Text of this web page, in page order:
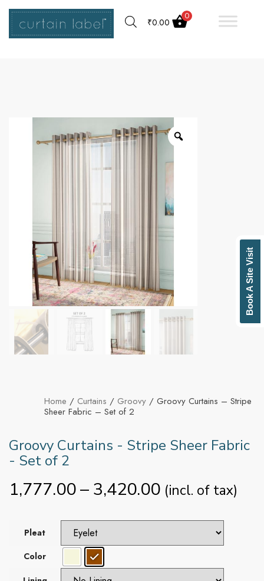
₹0.00
0
Home / Curtains / Groovy / Groovy Curtains – Stripe
Sheer Fabric – Set of 2
Groovy Curtains - Stripe Sheer Fabric
- Set of 2
1,777.00– 3,420.00 (incl. of tax)
Pleat
Color
Book A Site Visit